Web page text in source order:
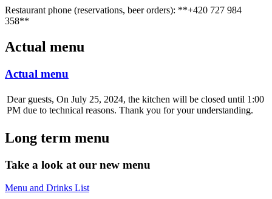
Restaurant phone (reservations, beer orders): **+420 727 984
358**
Actual menu
Actual menu
Dear guests, On July 25, 2024, the kitchen will be closed until 1:00
PM due to technical reasons. Thank you for your understanding.
Long term menu
Take a look at our new menu
Menu and Drinks List